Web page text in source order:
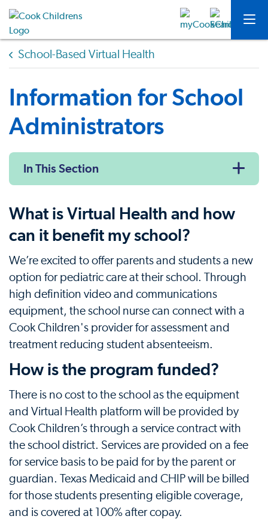
School-Based Virtual Health
Information for School
Administrators
In This Section
What is Virtual Health and how
can it benefit my school?
We’re excited to offer parents and students a new
option for pediatric care at their school. Through
high definition video and communications
equipment, the school nurse can connect with a
Cook Children's provider for assessment and
treatment reducing student absenteeism.
How is the program funded?
There is no cost to the school as the equipment
and Virtual Health platform will be provided by
Cook Children’s through a service contract with
the school district. Services are provided on a fee
for service basis to be paid for by the parent or
guardian. Texas Medicaid and CHIP will be billed
for those students presenting eligible coverage,
and is covered at 100% after copay.